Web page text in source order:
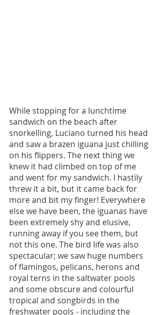
While stopping for a lunchtime
sandwich on the beach after
snorkelling, Luciano turned his head
and saw a brazen iguana just chilling
on his flippers. The next thing we
knew it had climbed on top of me
and went for my sandwich. I hastily
threw it a bit, but it came back for
more and bit my finger! Everywhere
else we have been, the iguanas have
been extremely shy and elusive,
running away if you see them, but
not this one. The bird life was also
spectacular; we saw huge numbers
of flamingos, pelicans, herons and
royal terns in the saltwater pools
and some obscure and colourful
tropical and songbirds in the
freshwater pools - including the